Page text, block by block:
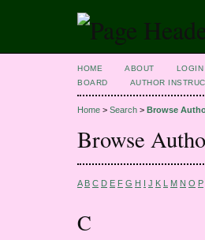
HOME ABOUT LOGIN
BOARD
AUTHOR
Home > Search > Browse
Browse
A B C D E F G H I J K L M N O P
C